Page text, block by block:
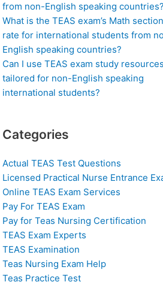
from non-English speaking countries?
What is the TEAS exam’s Math
rate for international students from
English speaking countries?
Can I use TEAS exam study resources
tailored for non-English speaking
international students?
Categories
Actual TEAS Test Questions
Licensed Practical Nurse Entrance
Online TEAS Exam Services
Pay For TEAS Exam
Pay for Teas Nursing Certification
TEAS Exam Experts
TEAS Examination
Teas Nursing Exam Help
Teas Practice Test